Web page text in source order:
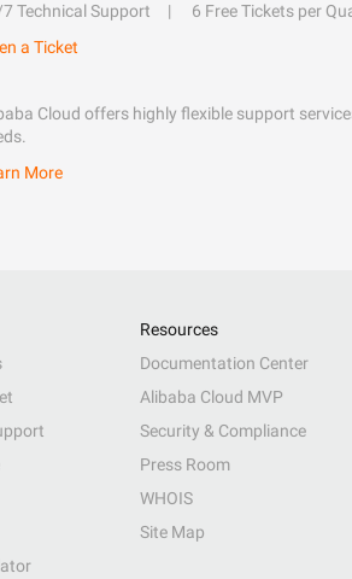
Technical Support 6 Free Tickets per
a Ticket
Cloud offers highly flexible support
More
Resources
Documentation Center
Alibaba Cloud MVP
Security & Compliance
Press Room
WHOIS
Site Map